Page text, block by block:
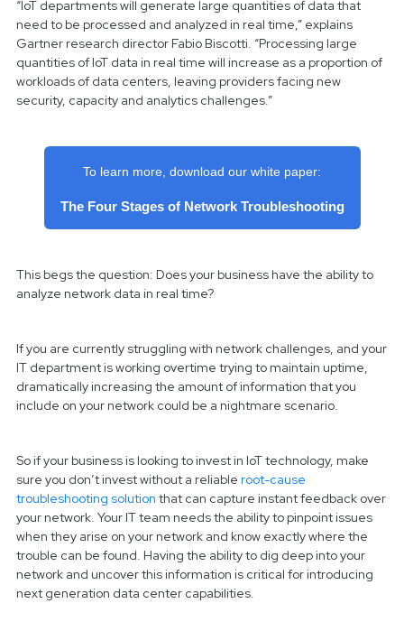
“IoT departments will generate large quantities of data that
need to be processed and analyzed in real time,” explains
Gartner research director Fabio Biscotti. “Processing large
quantities of IoT data in real time will increase as a proportion of
workloads of data centers, leaving providers facing new
security, capacity and analytics challenges.”
To learn more, download our white paper:
The Four Stages of Network Troubleshooting
This begs the question: Does your business have the ability to
analyze network data in real time?
If you are currently struggling with network challenges, and your
IT department is working overtime trying to maintain uptime,
dramatically increasing the amount of information that you
include on your network could be a nightmare scenario.
So if your business is looking to invest in IoT technology, make
sure you don’t invest without a reliable root-cause
troubleshooting solution that can capture instant feedback over
your network. Your IT team needs the ability to pinpoint issues
when they arise on your network and know exactly where the
trouble can be found. Having the ability to dig deep into your
network and uncover this information is critical for introducing
next generation data center capabilities.